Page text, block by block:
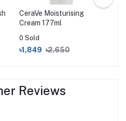
CeraVe Moisturising
Cream 177ml
0 Sold
৳1,849 ৳2,650
Reviews